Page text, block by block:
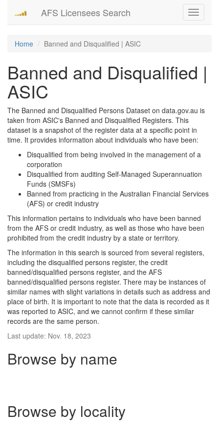
Toggle
AFS Licensees Search
Home Banned and Disqualified | ASIC
Banned and Disqualified |
ASIC
The Banned and Disqualified Persons Dataset on data.gov.au is
taken from ASIC's Banned and Disqualified Registers. This
dataset is a snapshot of the register data at a specific point in
time. It provides information about individuals who have been:
Disqualified from being involved in the management of a
corporation
Disqualified from auditing Self-Managed Superannuation
Funds (SMSFs)
Banned from practicing in the Australian Financial Services
(AFS) or credit industry
This information pertains to individuals who have been banned
from the AFS or credit industry, as well as those who have been
prohibited from the credit industry by a state or territory.
The information in this search is sourced from several registers,
including the disqualified persons register, the credit
banned/disqualified persons register, and the AFS
banned/disqualified persons register. There may be instances of
similar names with slight variations in details such as address and
place of birth. It is important to note that the data is recorded as it
was reported to ASIC, and we cannot confirm if these similar
records are the same person.
Last update: Nov. 18, 2023
Browse by name
Browse by locality